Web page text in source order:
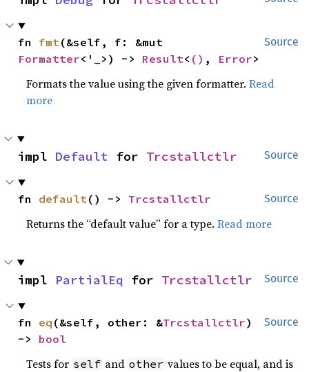
Source
fn fmt
Formatter<'_>) -> Result< () , Error>
Formats the value using the given formatter.Read
more
Source
impl Default for Trcstallctlr
Source
fn default() -> Trcstallctlr
Returns the “default value” for a type.Read more
Source
impl PartialEq for Trcstallctlr
Source
fn eq (&self, other: &Trcstallctlr)
-> bool
Tests for self and other values to be equal, and is